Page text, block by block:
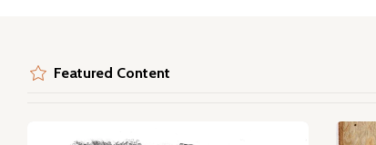
Featured Content